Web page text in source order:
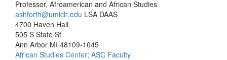
Professor, Afroamerican and African Studies
ashforth@umich.edu LSA DAAS
4700 Haven Hall
505 S State St
Ann Arbor MI 48109-1045
African Studies Center; ASC Faculty